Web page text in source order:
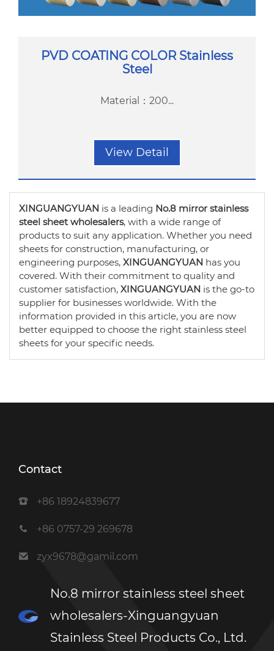
PVD COATING COLOR Stainless
Steel
Material：200...
View Detail
XINGUANGYUAN is a leading No.8 mirror stainless
steel sheet wholesalers, with a wide range of
products to suit any application. Whether you need
sheets for construction, manufacturing, or
engineering purposes, XINGUANGYUAN has you
covered. With their commitment to quality and
customer satisfaction, XINGUANGYUAN is the go-to
supplier for businesses worldwide. With the
information provided in this article, you are now
better equipped to choose the right stainless steel
sheets for your specific needs.
Contact
+86 18924839677
+86 0757-29 269678
zyx9678@gamil.com
No.8 mirror stainless steel sheet
wholesalers-Xinguangyuan
Stainless Steel Products Co., Ltd.